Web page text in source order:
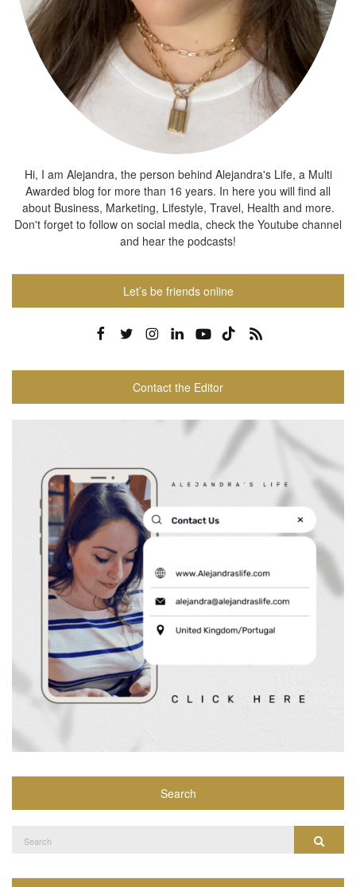
Hi, I am Alejandra, the person behind Alejandra's Life, a Multi
Awarded blog for more than 16 years. In here you will find all
about Business, Marketing, Lifestyle, Travel, Health and more.
Don't forget to follow on social media, check the Youtube channel
and hear the podcasts!
Let’s be friends online
Contact the Editor
Search
for: